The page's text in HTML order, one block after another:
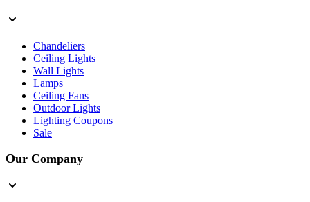
Chandeliers
Ceiling Lights
Wall Lights
Lamps
Ceiling Fans
Outdoor Lights
Lighting Coupons
Sale
Our Company